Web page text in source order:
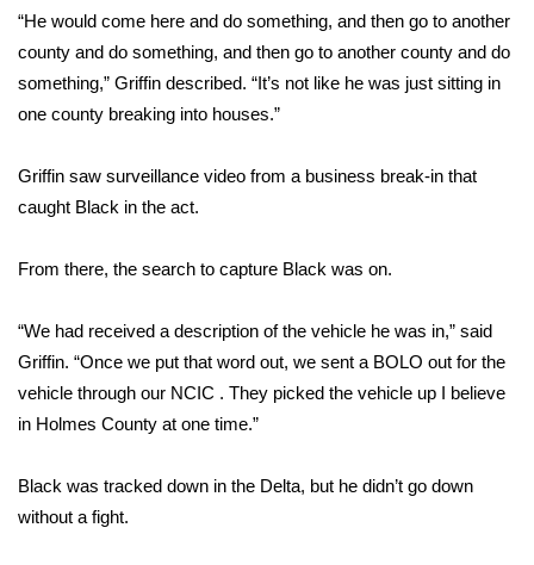
Local River Forecast
WCBI Weather Radios
Weather Safety Information
Contests
2026 March Mayhem 3 in 1
WCBI Cutest Couple 2026
FOX 4 Winter Premieres Giveaway
“He would come here and do something, and then go to another
county and do something, and then go to another county and do
something,” Griffin described. “It’s not like he was just sitting in
one county breaking into houses.”
Griffin saw surveillance video from a business break-in that
caught Black in the act.
From there, the search to capture Black was on.
“We had received a description of the vehicle he was in,” said
Griffin. “Once we put that word out, we sent a BOLO out for the
vehicle through our NCIC . They picked the vehicle up I believe
in Holmes County at one time.”
Black was tracked down in the Delta, but he didn’t go down
without a fight.